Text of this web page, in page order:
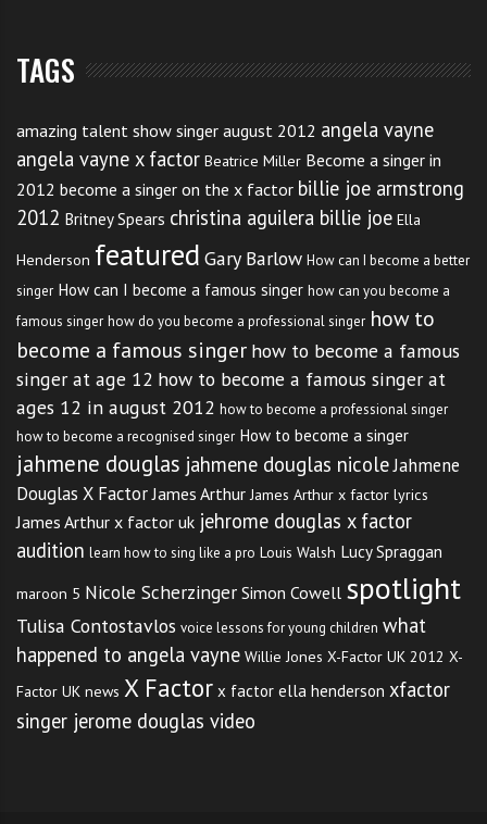
TAGS
amazing talent show singer august 2012 angela vayne
angela vayne x factor Beatrice Miller Become a singer in
2012 become a singer on the x factor billie joe armstrong
2012 Britney Spears christina aguilera billie joe Ella
Henderson featured Gary Barlow How can I become a better
singer How can I become a famous singer how can you become a
famous singer how do you become a professional singer how to
become a famous singer how to become a famous
singer at age 12 how to become a famous singer at
ages 12 in august 2012 how to become a professional singer
how to become a recognised singer How to become a singer
jahmene douglas jahmene douglas nicoleJahmene
Douglas X Factor James Arthur James Arthur x factor lyrics
James Arthur x factor uk jehrome douglas x factor
audition learn how to sing like a pro Louis Walsh Lucy Spraggan
maroon 5 Nicole Scherzinger Simon Cowell spotlight
Tulisa Contostavlos voice lessons for young children what
happened to angela vayne Willie Jones X-Factor UK 2012 X-
Factor UK news X Factor x factor ella henderson xfactor
singer jerome douglas video